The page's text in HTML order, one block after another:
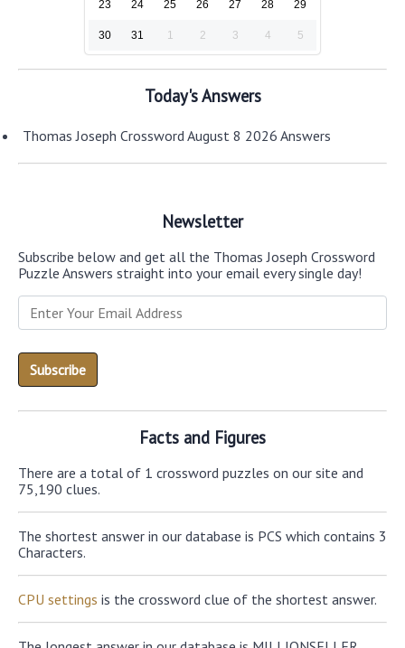
23 24 25 26 27 28 29
30 31 1 2 3 4 5
Today's Answers
Thomas Joseph Crossword August 8 2026 Answers
Newsletter
Subscribe below and get all the Thomas Joseph Crossword
Puzzle Answers straight into your email every single day!
Facts and Figures
There are a total of 1 crossword puzzles on our site and
75,190 clues.
The shortest answer in our database is PCS which contains 3
Characters.
CPU settings is the crossword clue of the shortest answer.